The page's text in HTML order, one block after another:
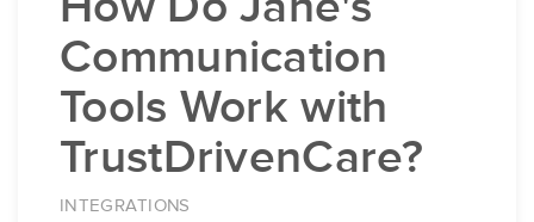
Communication
Tools Work with
TrustDrivenCare?
INTEGRATIONS